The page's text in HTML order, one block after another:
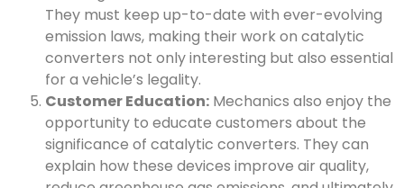
They must keep up-to-date with ever-evolving
emission laws, making their work on catalytic
converters not only interesting but also essential
for a vehicle’s legality.
Customer Education: Mechanics also enjoy the
opportunity to educate customers about the
significance of catalytic converters. They can
explain how these devices improve air quality,